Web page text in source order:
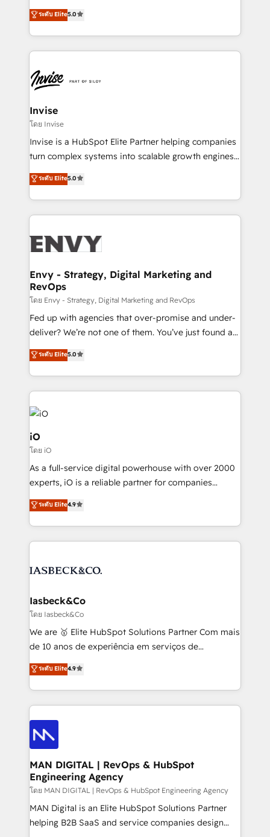
Training • Marketing, Sales and Customer Service
Automation • System Integration • Web-design on
focada em transformar operações em crescimento
previsível. Implementamos CRM, automações e
integrações (ERP, SAP, IA) para garantir visibilidade
de funil e rentabilidade na América Latina. -------
LATAM Brazil-based Elite Partner helping B2B
companies scale. We design CRM architectures and
integrations (ERP, SAP, IA) for full pipeline and
profitability visibility across Latin America. - RevOps
& CRM Implementation - Advanced Workflows &
Automation - ERP/SAP Integrations (Billing &
Profitability Dashboards
ระดับ Elite5.0
Invise
โดย Invise
Invise is a HubSpot Elite Partner helping companies
turn complex systems into scalable growth engines.
We combine strategy, technology and change
management to drive measurable results. As part of
the fast-growing Siloy Group, we unite more than
250+ HubSpot experts across Europe – ready to
business goals. Talk to us if you’re looking to: -
reliable source of truth - Unlock the full value of your
CRM and marketing data, not just implement a
system - Accelerate impact with a partner who
understands both strategy and technology
ระดับ Elite5.0
Envy - Strategy, Digital Marketing and
RevOps
โดย Envy - Strategy, Digital Marketing and RevOps
Fed up with agencies that over-promise and under-
deliver? We’re not one of them. You’ve just found a
B2B Tech Marketing & RevOps agency that delivers
clear communication and real results—seriously.
Since 2014, we’ve helped brands like Yotpo,
Passport Card, BrandShield, Nuvei, and Fiverr
Enterprise clean up their RevOps, build predictable
pipelines, and make sense of their HubSpot data. As
a project or ongoing service, we help with: - RevOps
that keeps revenue moving – fixing messy lead
handoffs, broken sales processes, and murky
reporting so nothing gets lost. - HubSpot without
and process implementation. - Custom HubSpot
Elite Partner. Let’s talk!
ระดับ Elite5.0
iO
โดย iO
As a full-service digital powerhouse with over 2000
experts, iO is a reliable partner for companies
looking to strengthen their position in the fields of
marketing, technology, content, strategy and
creation. iO combines in-depth knowledge on both
the marketing and technology end of HubSpot,
from end-to-end. Teams of marketing specialists,
side to meet the specific demands of every client
and project. Dedicated HubSpot teams combine all
skills for HubSpot projects from strategy to
implementation and training. Skilled in-house
complex API integrations with external platforms.
Working from several campuses across Belgium, The
such as Brussels Airport, Volvo, Farmaline, Agilitas,
Streamz and Michelin.
ระดับ Elite4.9
Iasbeck&Co
โดย Iasbeck&Co
We are 🥇 Elite HubSpot Solutions Partner Com mais
de 10 anos de experiência em serviços de
consultoria, somos uma empresa especializada em
desenvolver estratégias e implementar modelos de
gestão para negócios que buscam escalar suas
operações de receita. Atuamos diretamente nas
áreas de operação de receita (Marketing, Vendas e
Pós-vendas) e possuímos um histórico de mais de
150 projetos implementados e mais de 10.000
profissionais capacitados. Ajudamos negócios a
aumentarem sua capacidade de geração de valor
através de uma metodologia onde posicionamos o
cliente no centro das operações, otimizando as
taxas de fechamento de novos negócios, a
ระดับ Elite4.9
MAN DIGITAL | RevOps & HubSpot
Engineering Agency
โดย MAN DIGITAL | RevOps & HubSpot Engineering Agency
MAN Digital is an Elite HubSpot Solutions Partner
helping B2B SaaS and service companies design